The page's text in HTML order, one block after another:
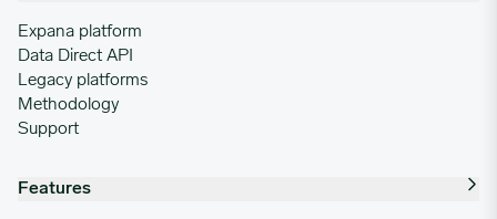
Expana platform
Data Direct API
Legacy platforms
Methodology
Support
Features